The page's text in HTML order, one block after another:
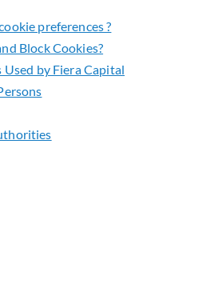
preferences ?
Block Cookies?
Used by Fiera Capital